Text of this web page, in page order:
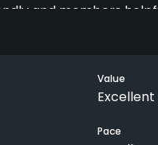
and members
our round had a
Value
Excellent
Pace